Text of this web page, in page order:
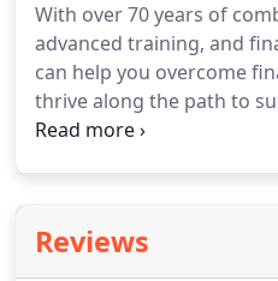
can throw your way.
and consult with your
With over 70 years of
advanced training, and
can help you overcome
thrive along the path to
Management Consultants
want to begin financial or
we're always ready to
Reviews